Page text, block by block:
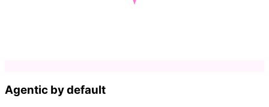
Agentic by default